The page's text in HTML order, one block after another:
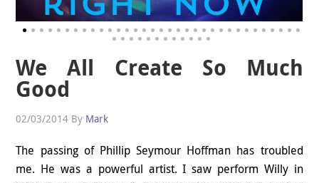
We All Create So Much
Good
02/03/2014 By Mark
The passing of Phillip Seymour Hoffman has troubled
me. He was a powerful artist. I saw perform Willy in